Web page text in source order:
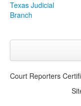
Texas Judicial
Branch
Click
Court Reporters